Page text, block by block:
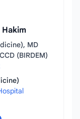
Hakim
MD
(BIRDEM)